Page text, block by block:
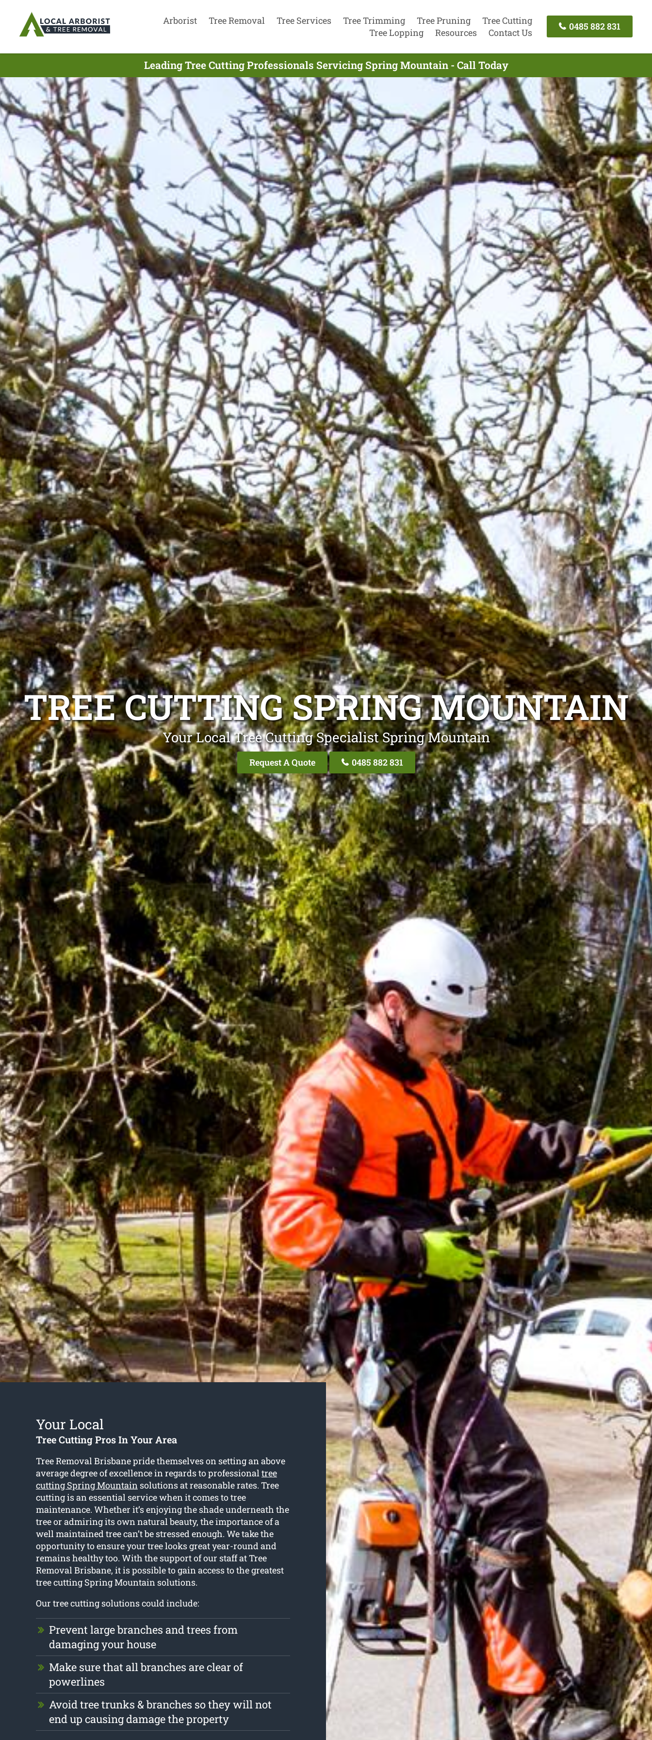
Arborist Tree Removal Tree Services Tree Trimming Tree Pruning
Tree Cutting
Tree Lopping
Resources Contact Us
0485 882 831
Leading Tree Cutting Professionals Servicing Spring Mountain - Call Today
TREE CUTTING SPRING MOUNTAIN
Your Local Tree Cutting Specialist Spring Mountain
Request A Quote 0485 882 831
Your Local
Tree Cutting Pros In Your Area
Tree Removal Brisbane pride themselves on setting an above
average degree of excellence in regards to professionaltree
cutting Spring Mountainsolutions at reasonable rates. Tree
cutting is an essential service when it comes to tree
maintenance. Whether it’s enjoying the shade underneath the
tree or admiring its own natural beauty, the importance of a
well maintained tree can’t be stressed enough. We take the
opportunity to ensure your tree looks great year-round and
remains healthy too. With the support of our staff at Tree
Removal Brisbane, it is possible to gain access to the greatest
tree cutting Spring Mountain solutions.
Our tree cutting solutions could include:
Prevent large branches and trees from
damaging your house
Make sure that all branches are clear of
powerlines
Avoid tree trunks & branches so they will not
end up causing damage the property